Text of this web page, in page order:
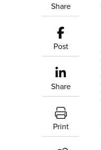
Share
Post
Share
Print